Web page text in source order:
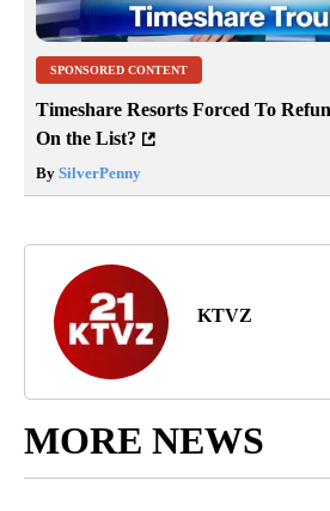
SPONSORED CONTENT
Timeshare Resorts Forced To
On the List?
By SilverPenny
KTVZ
MORE NEWS